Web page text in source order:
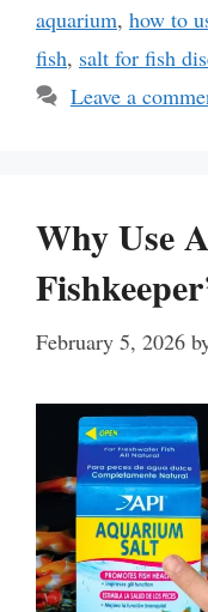
aquarium, how to
fish, salt for fish
Leave a
Why Use
February 5, 2026